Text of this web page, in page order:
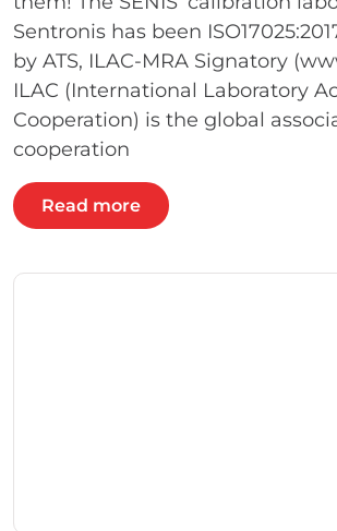
Sentronis has been
by ATS, ILAC-MRA Signatory
ILAC (International Laboratory
Cooperation) is the global
cooperation
Read more